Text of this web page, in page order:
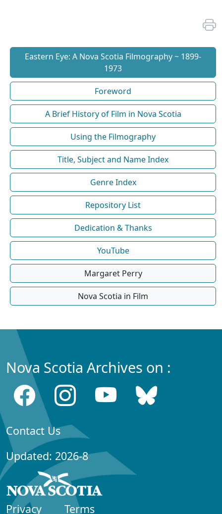
Eastern Eye: A Nova Scotia Filmography ~ 1899-
1973
Foreword
A Brief History of Film in Nova Scotia
Using the Filmography
Title, Subject and Name Index
Genre Index
Repository List
Dedication & Thanks
YouTube
Margaret Perry
Nova Scotia in Film
Nova Scotia Archives on :
Contact Us
Updated: 2026-8
Privacy Terms